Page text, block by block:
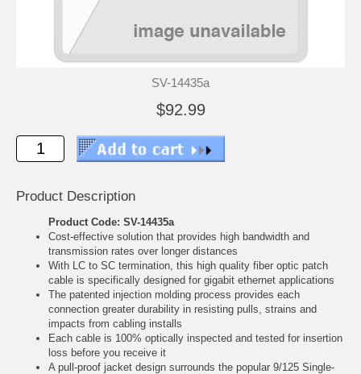
SV-14435a
$92.99
Product Description
Product Code: SV-14435a
Cost-effective solution that provides high bandwidth and
transmission rates over longer distances
With LC to SC termination, this high quality fiber optic patch
cable is specifically designed for gigabit ethernet applications
The patented injection molding process provides each
connection greater durability in resisting pulls, strains and
impacts from cabling installs
Each cable is 100% optically inspected and tested for insertion
loss before you receive it
A pull-proof jacket design surrounds the popular 9/125 Single-